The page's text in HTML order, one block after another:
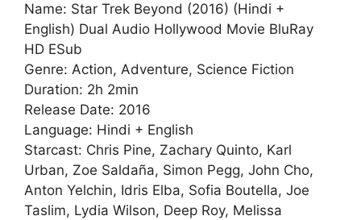
Name: Star Trek Beyond (2016) (Hindi +
English) Dual Audio Hollywood Movie BluRay
HD ESub
Genre: Action, Adventure, Science Fiction
Duration: 2h 2min
Release Date: 2016
Language: Hindi + English
Starcast: Chris Pine, Zachary Quinto, Karl
Urban, Zoe Saldaña, Simon Pegg, John Cho,
Anton Yelchin, Idris Elba, Sofia Boutella, Joe
Taslim, Lydia Wilson, Deep Roy, Melissa